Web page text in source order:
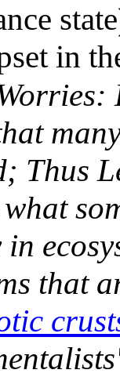
in
Thus
that